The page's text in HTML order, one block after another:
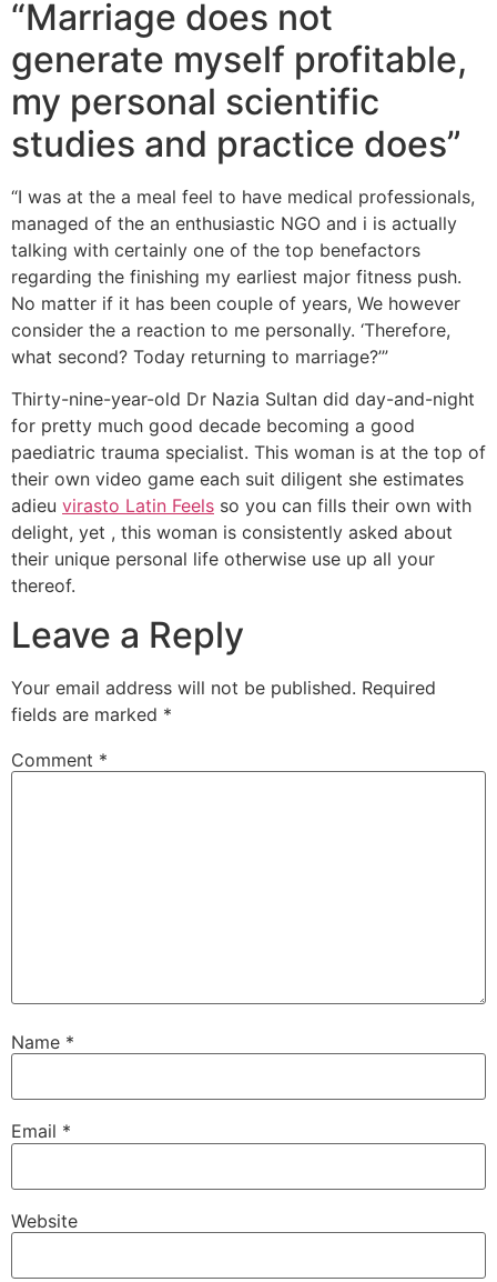
“Marriage does not
generate myself profitable,
my personal scientific
studies and practice does”
“I was at the a meal feel to have medical professionals,
managed of the an enthusiastic NGO and i is actually
talking with certainly one of the top benefactors
regarding the finishing my earliest major fitness push.
No matter if it has been couple of years, We however
consider the a reaction to me personally. ‘Therefore,
what second? Today returning to marriage?’”
Thirty-nine-year-old Dr Nazia Sultan did day-and-night
for pretty much good decade becoming a good
paediatric trauma specialist. This woman is at the top of
their own video game each suit diligent she estimates
adieu virasto Latin Feels so you can fills their own with
delight, yet , this woman is consistently asked about
their unique personal life otherwise use up all your
thereof.
Leave a Reply
Your email address will not be published. Required
fields are marked *
Comment *
Name *
Email *
Website